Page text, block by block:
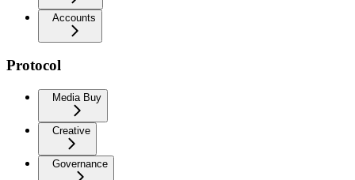
Accounts
Protocol
Media Buy
Creative
Governance